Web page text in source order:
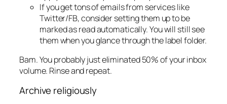
If you get tons of emails from services like
Twitter/FB, consider setting them up to be
marked as read automatically. You will still see
them when you glance through the label folder.
Bam. You probably just eliminated 50% of your inbox
volume. Rinse and repeat.
Archive religiously